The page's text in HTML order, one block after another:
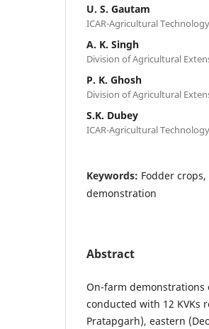
U. S. Gautam
ICAR-Agricultural
A. K. Singh
Division of Agricultural
P. K. Ghosh
Division of Agricultural
S.K. Dubey
ICAR-Agricultural
Keywords: Fodder
demonstration
Abstract
On-farm demonstrations
conducted with 12 KVKs
Pratapgarh), eastern